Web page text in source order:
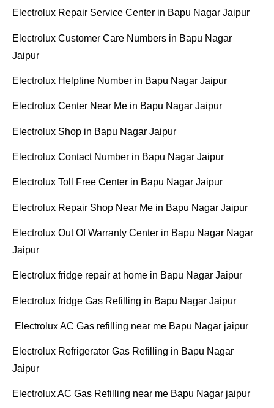
Electrolux Repair Service Center in Bapu Nagar Jaipur
Electrolux Customer Care Numbers in Bapu Nagar
Jaipur
Electrolux Helpline Number in Bapu Nagar Jaipur
Electrolux Center Near Me in Bapu Nagar Jaipur
Electrolux Shop in Bapu Nagar Jaipur
Electrolux Contact Number in Bapu Nagar Jaipur
Electrolux Toll Free Center in Bapu Nagar Jaipur
Electrolux Repair Shop Near Me in Bapu Nagar Jaipur
Electrolux Out Of Warranty Center in Bapu Nagar Nagar
Jaipur
Electrolux fridge repair at home in Bapu Nagar Jaipur
Electrolux fridge Gas Refilling in Bapu Nagar Jaipur
Electrolux AC Gas refilling near me Bapu Nagar jaipur
Electrolux Refrigerator Gas Refilling in Bapu Nagar
Jaipur
Electrolux AC Gas Refilling near me Bapu Nagar jaipur